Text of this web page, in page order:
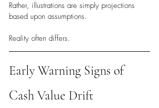
Rather, illustrations are simply projections
based upon assumptions.
Reality often differs.
Early Warning Signs of
Cash Value Drift